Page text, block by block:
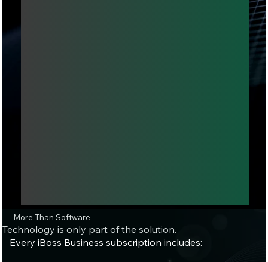
More Than Software
Technology is only part of the solution.
Every iBoss Business subscription includes: